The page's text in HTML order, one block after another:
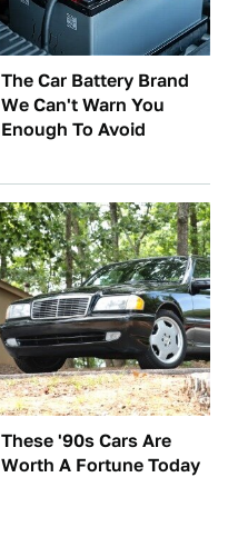
The Car Battery Brand
We Can't Warn You
Enough To Avoid
These '90s Cars Are
Worth A Fortune Today